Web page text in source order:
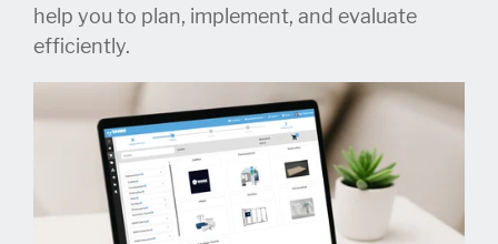
help you to plan, implement, and evaluate
efficiently.